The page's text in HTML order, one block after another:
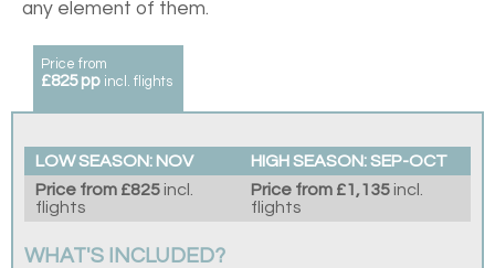
any element of them.
Price from
£825 pp incl. flights
LOW SEASON: NOV
HIGH SEASON: SEP-OCT
Price from £825 incl.
flights
Price from £1,135 incl.
flights
WHAT'S INCLUDED?